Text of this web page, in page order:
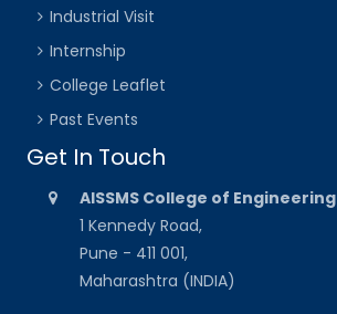
Industrial Visit
Internship
College Leaflet
Past Events
Get In Touch
AISSMS College of Engineering
1 Kennedy Road,
Pune - 411 001,
Maharashtra (INDIA)